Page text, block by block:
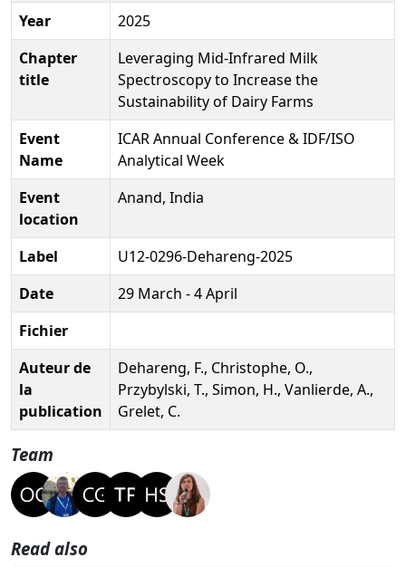
Year
2025
Chapter
title
Leveraging Mid-Infrared Milk
Spectroscopy to Increase the
Sustainability of Dairy Farms
Event
Name
ICAR Annual Conference & IDF/ISO
Analytical Week
Event
location
Anand, India
Label
U12-0296-Dehareng-2025
Date
29 March - 4 April
Fichier
Auteur de
la
publication
Dehareng, F., Christophe, O.,
Przybylski, T., Simon, H., Vanlierde, A.,
Grelet, C.
Team
Read also